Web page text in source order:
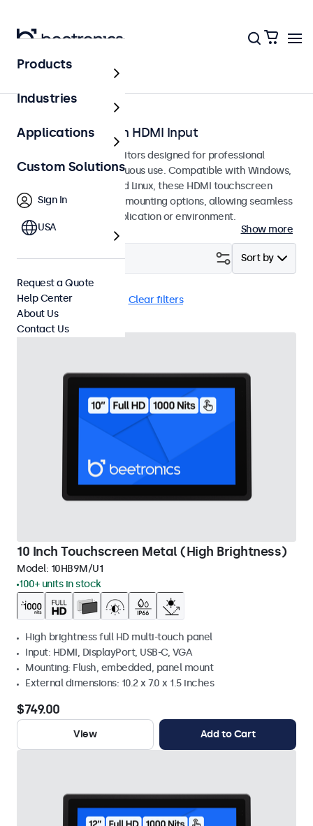
Home
Touchscreens with HDMI Input
HDMI touchscreen monitors designed for professional
applications and continuous use. Compatible with Windows,
macOS, ChromeOS, and Linux, these HDMI touchscreen
displays offer versatile mounting options, allowing seamless
integration into any application or environment.
Show more
Sort by
Filter (8)
HDMI Panel Mount Clear filters
10 Inch Touchscreen Metal (High Brightness)
Model: 10HB9M/U1
100+ units in stock
High brightness full HD multi-touch panel
Input: HDMI, DisplayPort, USB-C, VGA
Mounting: Flush, embedded, panel mount
External dimensions: 10.2 x 7.0 x 1.5 inches
$749.00
View Add to Cart
Products
Industries
Applications
Custom Solutions
Sign In
USA
Request a Quote
Help Center
About Us
Contact Us